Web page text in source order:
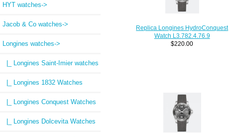
HYT watches->
Jacob & Co watches->
Longines watches->
|_ Longines Saint-Imier watches
|_ Longines 1832 Watches
|_ Longines Conquest Watches
|_ Longines Dolcevita Watches
Replica Longines HydroConquest
Watch L3.782.4.76.9
$220.00